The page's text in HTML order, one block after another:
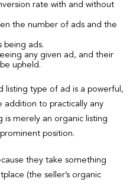
rate with and without
the number of ads and the
being ads.
any given ad, and their
upheld.
listing type of ad is a powerful,
addition to practically any
is merely an organic listing
position.
they take something
(the seller’s organic